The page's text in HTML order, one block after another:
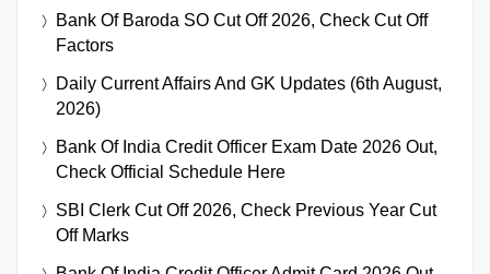
Bank Of Baroda SO Cut Off 2026, Check Cut Off
Factors
Daily Current Affairs And GK Updates (6th August,
2026)
Bank Of India Credit Officer Exam Date 2026 Out,
Check Official Schedule Here
SBI Clerk Cut Off 2026, Check Previous Year Cut
Off Marks